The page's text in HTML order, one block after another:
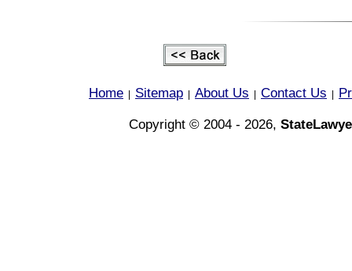
Home Sitemap About Us Contact Us
Copyright © 2004 - 2026,